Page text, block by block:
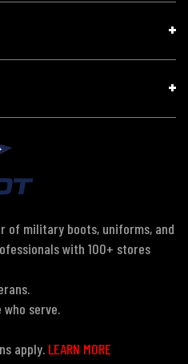
of military boots, uniforms, and
with 100+ stores
serve.
apply. LEARN MORE